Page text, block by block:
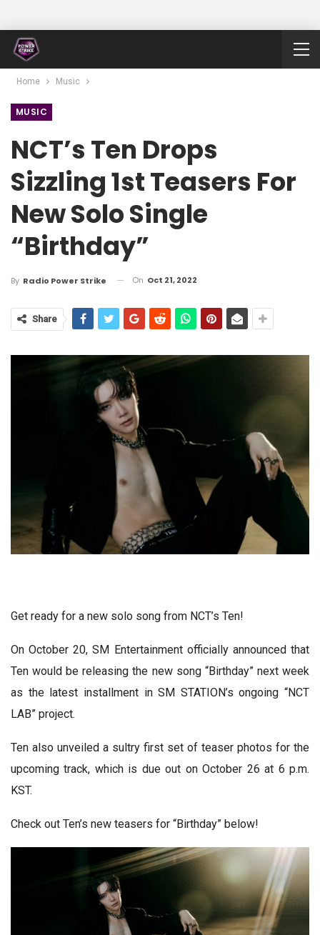
Home Music
MUSIC
NCT’s Ten Drops
Sizzling 1st Teasers For
New Solo Single
“Birthday”
By Radio Power Strike On Oct 21, 2022
Share
Get ready for a new solo song from NCT’s Ten!
On October 20, SM Entertainment officially announced that
Ten would be releasing the new song “Birthday” next week
as the latest installment in SM STATION’s ongoing “NCT
LAB” project.
Ten also unveiled a sultry first set of teaser photos for the
upcoming track, which is due out on October 26 at 6 p.m.
KST.
Check out Ten’s new teasers for “Birthday” below!